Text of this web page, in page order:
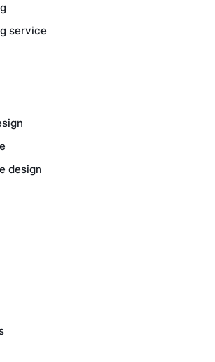
service
design